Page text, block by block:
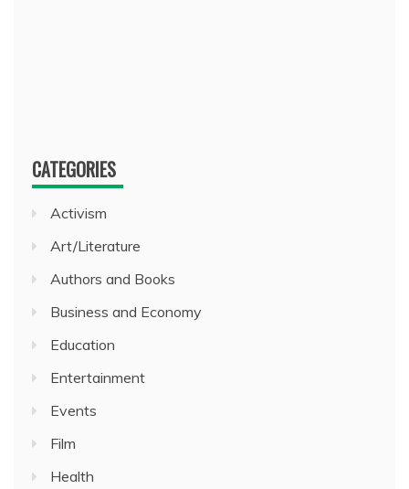
CATEGORIES
Activism
Art/Literature
Authors and Books
Business and Economy
Education
Entertainment
Events
Film
Health